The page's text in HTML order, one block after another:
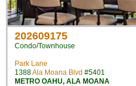
202609175
Condo/Townhouse
Park Lane
1388Ala Moana Blvd #5401
METRO OAHU, ALA MOANA